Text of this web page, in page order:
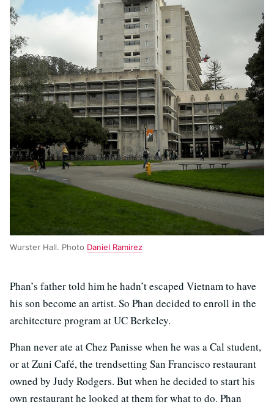
Wurster Hall. Photo Daniel Ramirez
Phan’s father told him he hadn’t escaped Vietnam to have
his son become an artist. So Phan decided to enroll in the
architecture program at UC Berkeley.
Phan never ate at Chez Panisse when he was a Cal student,
or at Zuni Café, the trendsetting San Francisco restaurant
owned by Judy Rodgers. But when he decided to start his
own restaurant he looked at them for what to do. Phan